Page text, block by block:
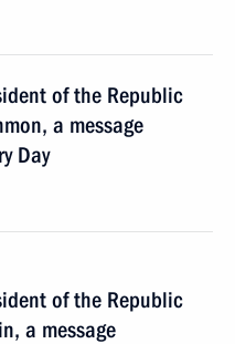
of the Republic
a message
Day
of the Republic
a message